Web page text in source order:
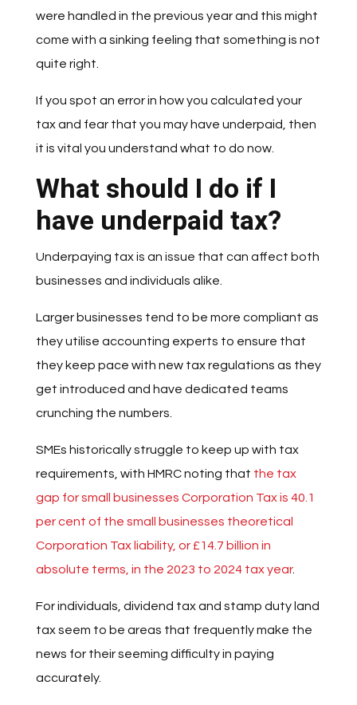
were handled in the previous year and this might
come with a sinking feeling that something is not
quite right.
If you spot an error in how you calculated your
tax and fear that you may have underpaid, then
it is vital you understand what to do now.
What should I do if I
have underpaid tax?
Underpaying tax is an issue that can affect both
businesses and individuals alike.
Larger businesses tend to be more compliant as
they utilise accounting experts to ensure that
they keep pace with new tax regulations as they
get introduced and have dedicated teams
crunching the numbers.
SMEs historically struggle to keep up with tax
requirements, with HMRC noting that the tax
gap for small businesses Corporation Tax is 40.1
per cent of the small businesses theoretical
Corporation Tax liability, or £14.7 billion in
absolute terms, in the 2023 to 2024 tax year.
For individuals, dividend tax and stamp duty land
tax seem to be areas that frequently make the
news for their seeming difficulty in paying
accurately.